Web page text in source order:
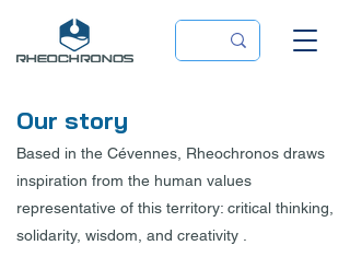
Our story
Based in the Cévennes, Rheochronos draws
inspiration from the human values
representative of this territory: critical thinking,
solidarity, wisdom, and creativity .